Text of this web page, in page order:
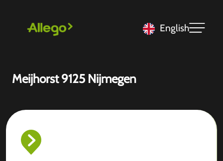
English
Meijhorst 9125 Nijmegen